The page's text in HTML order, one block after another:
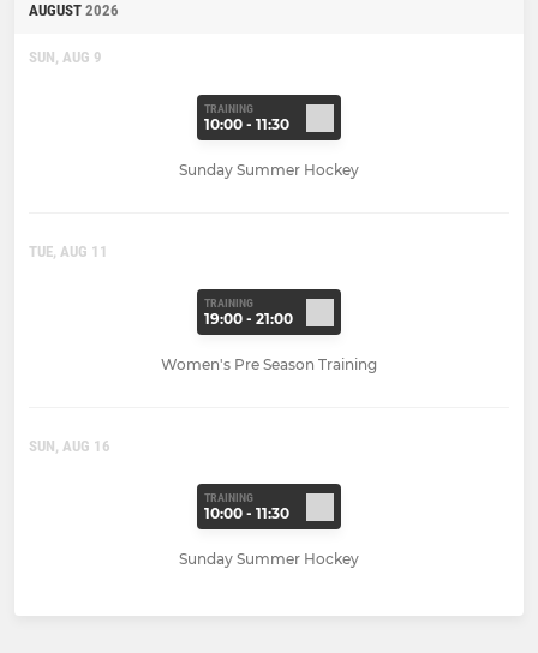
AUGUST 2026
SUN, AUG 9
TRAINING
10:00 - 11:30
Sunday Summer Hockey
TUE, AUG 11
TRAINING
19:00 - 21:00
Women's Pre Season Training
SUN, AUG 16
TRAINING
10:00 - 11:30
Sunday Summer Hockey